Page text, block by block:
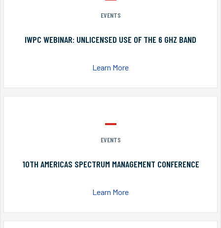
EVENTS
IWPC WEBINAR: UNLICENSED USE OF THE 6 GHZ BAND
Learn More
EVENTS
10TH AMERICAS SPECTRUM MANAGEMENT CONFERENCE
Learn More